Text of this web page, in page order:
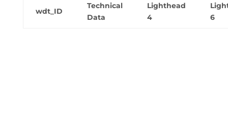
wdt_ID
Technical
Data
Lighthead
4
6